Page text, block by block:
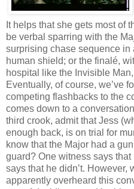
It helps that she gets most of
be verbal sparring with the
surprising chase sequence in
human shield; or the finalé,
hospital like the Invisible
Eventually, of course, we’ve
competing flashbacks to the
comes down to a
third crook, admit that Jess
enough back, is on trial for
know that the Major had a
guard? One witness says
says that he didn’t. However,
apparently overheard this